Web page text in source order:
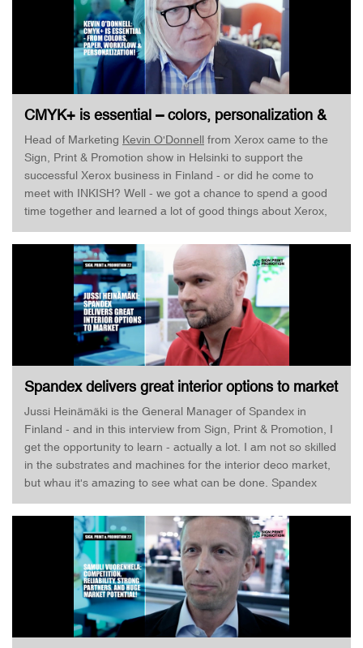
choose. As Mikael Wennerberg works with Industrial Print I
also get a chance to talk to him about the KM-1e. But listen
for yourself! Enjoy!
CMYK+ is essential – colors, personalization &
workflow · Kevin O’Donnell · Sign, Print &
Promotion
Head of Marketing Kevin O'Donnell from Xerox came to the
Sign, Print & Promotion show in Helsinki to support the
successful Xerox business in Finland - or did he come to
meet with INKISH? Well - we got a chance to spend a good
time together and learned a lot of good things about Xerox,
Digital Printer! Enjoy!
Spandex delivers great interior options to market
· Jussi Heinämäki · Sign, Print & Promotion
Jussi Heinämäki is the General Manager of Spandex in
Finland - and in this interview from Sign, Print & Promotion, I
get the opportunity to learn - actually a lot. I am not so skilled
in the substrates and machines for the interior deco market,
but whau it's amazing to see what can be done. Spandex
booth, and the samples they have brought along - I am
blown away! Jussi Heinämäki, of course, has to focus on the
business side of his business, but he still seems quite
satisfied with both the booth, the products he represents, and
the potential still in the market. Great talking with him!
LinkedIn Profile: https://www.linkedin.com/in/jussiheinamaki/